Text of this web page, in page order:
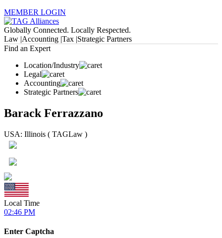
MEMBER LOGIN
Globally Connected. Locally Respected.
Law |Accounting |Tax |Strategic Partners
Find an Expert
Location/Industry
Legal
Accounting
Strategic Partners
Barack Ferrazzano
USA: Illinois ( TAGLaw )
Local Time
02:46 PM
Enter Captcha